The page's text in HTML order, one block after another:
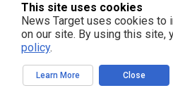
This site uses cookies
News Target uses cookies to
on our site. By using this site,
policy.
Learn More Close